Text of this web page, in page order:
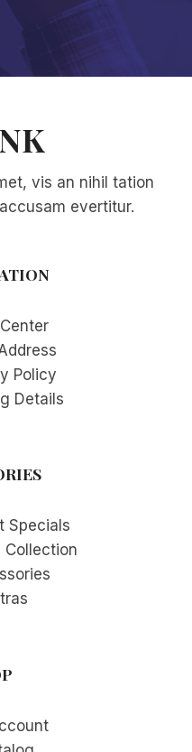
vis an nihil tation
evertitur.
Policy
Details
Specials
Collection